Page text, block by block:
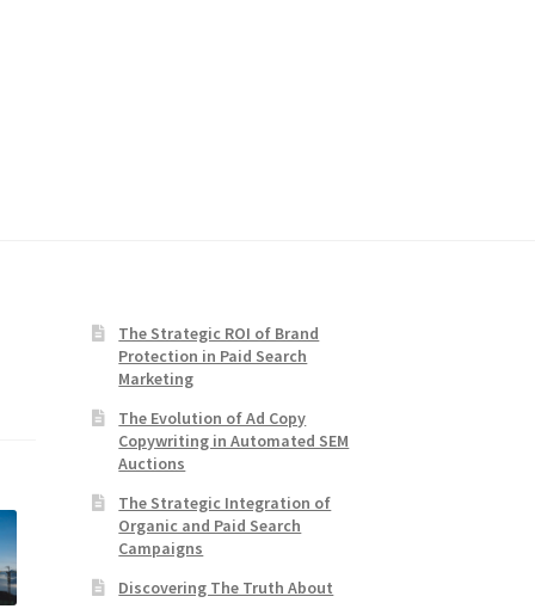
The Strategic ROI of Brand
Protection in Paid Search
Marketing
The Evolution of Ad Copy
Copywriting in Automated SEM
Auctions
The Strategic Integration of
Organic and Paid Search
Campaigns
Discovering The Truth About